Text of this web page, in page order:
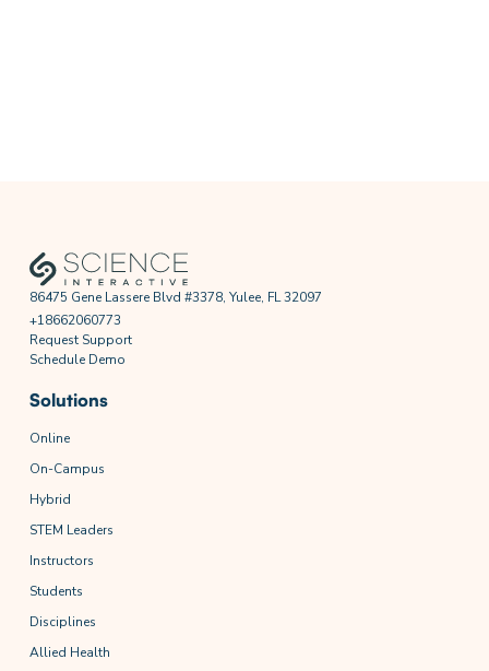
86475 Gene Lassere Blvd #3378, Yulee, FL 32097
+18662060773
Request Support
Schedule Demo
Solutions
Online
On-Campus
Hybrid
STEM Leaders
Instructors
Students
Disciplines
Allied Health